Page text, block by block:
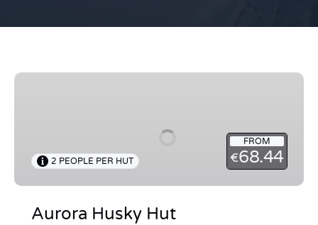
Aurora
FROM
€68.44
2 PEOPLE PER HUT
Aurora Husky Hut